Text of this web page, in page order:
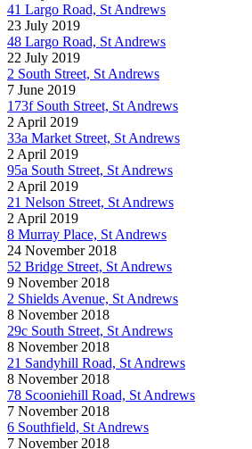
41 Largo Road, St Andrews
23 July 2019
48 Largo Road, St Andrews
22 July 2019
2 South Street, St Andrews
7 June 2019
173f South Street, St Andrews
2 April 2019
33a Market Street, St Andrews
2 April 2019
95a South Street, St Andrews
2 April 2019
21 Nelson Street, St Andrews
2 April 2019
8 Murray Place, St Andrews
24 November 2018
52 Bridge Street, St Andrews
9 November 2018
2 Shields Avenue, St Andrews
8 November 2018
29c South Street, St Andrews
8 November 2018
21 Sandyhill Road, St Andrews
8 November 2018
78 Scooniehill Road, St Andrews
7 November 2018
6 Southfield, St Andrews
7 November 2018